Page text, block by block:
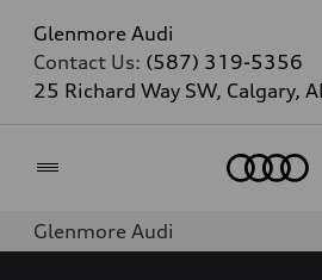
Glenmore Audi
Contact Us: (587) 319-5356
25 Richard Way SW, Calgary,
Glenmore Audi